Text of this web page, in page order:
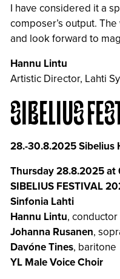
I have considered it a
composer’s output.
and look forward to
Hannu Lintu
Artistic Director, Lahti
SIBELIUS
28.-30.8.2025 Sibelius
Thursday 28.8.2025 at
SIBELIUS FESTIVAL
Sinfonia Lahti
Hannu Lintu, conductor
Johanna Rusanen,
Davóne Tines, baritone
YL Male Voice Choir